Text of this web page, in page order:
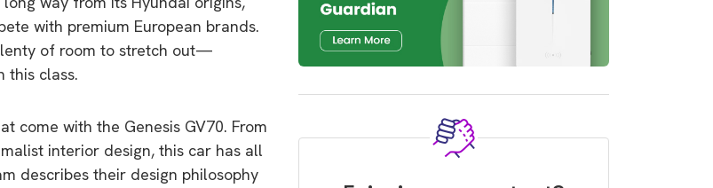
with premium European brands.
of room to stretch out—
this class.
come with the Genesis GV70. From
interior design, this car has all
describes their design philosophy